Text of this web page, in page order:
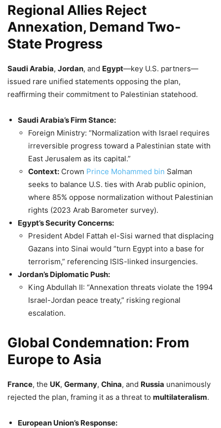
Regional Allies Reject
Annexation, Demand Two-
State Progress
Saudi Arabia, Jordan, and Egypt—key U.S. partners—
issued rare unified statements opposing the plan,
reaffirming their commitment to Palestinian statehood.
Saudi Arabia’s Firm Stance:
Foreign Ministry: “Normalization with Israel requires
irreversible progress toward a Palestinian state with
East Jerusalem as its capital.”
Context: Crown Prince Mohammed bin Salman
seeks to balance U.S. ties with Arab public opinion,
where 85% oppose normalization without Palestinian
rights (2023 Arab Barometer survey).
Egypt’s Security Concerns:
President Abdel Fattah el-Sisi warned that displacing
Gazans into Sinai would “turn Egypt into a base for
terrorism,” referencing ISIS-linked insurgencies.
Jordan’s Diplomatic Push:
King Abdullah II: “Annexation threats violate the 1994
Israel-Jordan peace treaty,” risking regional
escalation.
Global Condemnation: From
Europe to Asia
France, the UK, Germany, China, and Russia unanimously
rejected the plan, framing it as a threat to multilateralism.
European Union’s Response: